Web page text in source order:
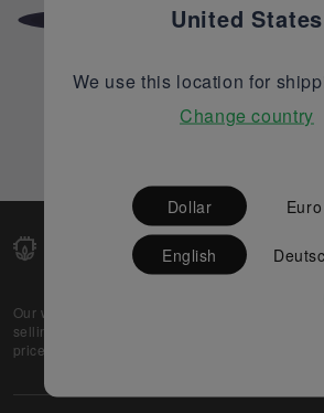
Our web-platform supports OEM and EMS
selling their excess stock globally, while offering
prices and quality to prospective buyers.
Partner
United States
We use this location for
Change country
Dollar Euro
English